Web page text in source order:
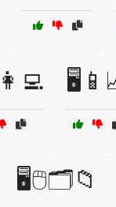
🖥️🖱️🗂️📁